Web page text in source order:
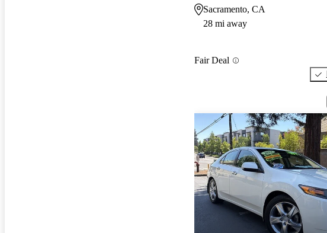
Sacramento, CA
28 mi away
Fair Deal